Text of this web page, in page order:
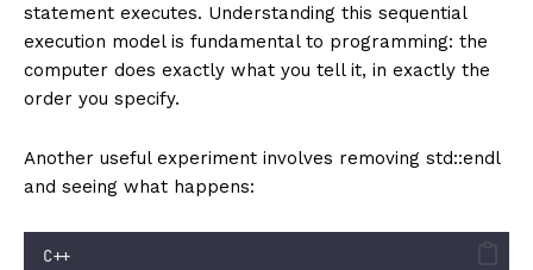
statement executes. Understanding this sequential
execution model is fundamental to programming: the
computer does exactly what you tell it, in exactly the
order you specify.
Another useful experiment involves removing std::endl
and seeing what happens:
C++